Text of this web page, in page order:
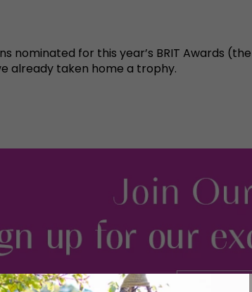
nominated for this year’s BRIT Awards
already taken home a trophy.